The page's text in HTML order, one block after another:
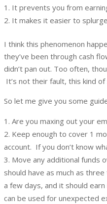
It prevents you from
It makes it easier to
I think this phenomenon
they’ve been through cash
didn’t pan out. Too often,
It’s not their fault, this kind
So let me give you some
Are you maxing out your
Keep enough to cover 1
account. If you don’t know
Move any additional funds
should have as much as
a few days, and it should
can be used for unexpected